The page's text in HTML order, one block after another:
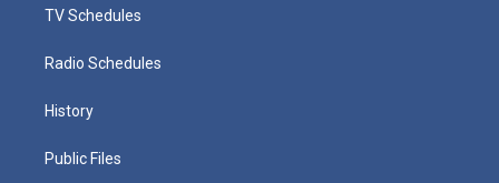
TV Schedules
Radio Schedules
History
Public Files